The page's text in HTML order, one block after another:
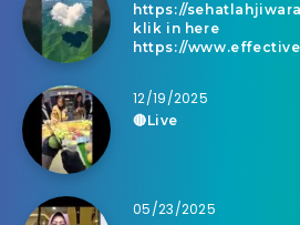
https://
klik in here
https://
12/19/2025
🔴Live
05/23/2025